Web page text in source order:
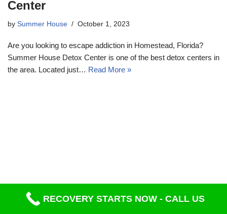
Center
by Summer House October 1, 2023
Are you looking to escape addiction in Homestead, Florida?
Summer House Detox Center is one of the best detox centers in
the area. Located just… Read More »
RECOVERY STARTS NOW - CALL US